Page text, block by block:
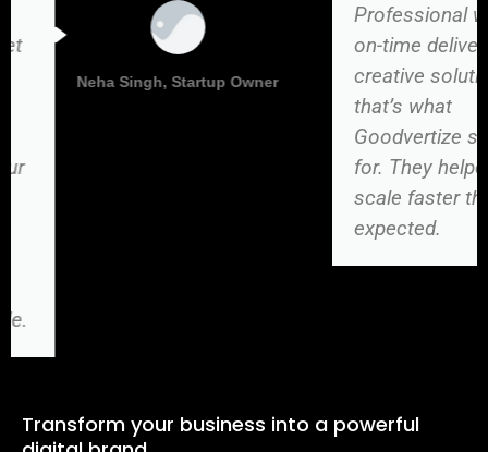
Professional work,
on-time delivery, and
creative solutions —
Vikas Kumar, Director
Transform your business into a powerful